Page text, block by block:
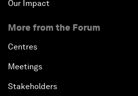
Our Impact
More from the Forum
Centres
Meetings
Stakeholders